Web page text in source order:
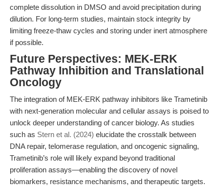
complete dissolution in DMSO and avoid precipitation during
dilution. For long-term studies, maintain stock integrity by
limiting freeze-thaw cycles and storing under inert atmosphere
if possible.
Future Perspectives: MEK-ERK
Pathway Inhibition and Translational
Oncology
The integration of MEK-ERK pathway inhibitors like Trametinib
with next-generation molecular and cellular assays is poised to
unlock deeper understanding of cancer biology. As studies
such as Stern et al. (2024) elucidate the crosstalk between
DNA repair, telomerase regulation, and oncogenic signaling,
Trametinib’s role will likely expand beyond traditional
proliferation assays—enabling the discovery of novel
biomarkers, resistance mechanisms, and therapeutic targets.